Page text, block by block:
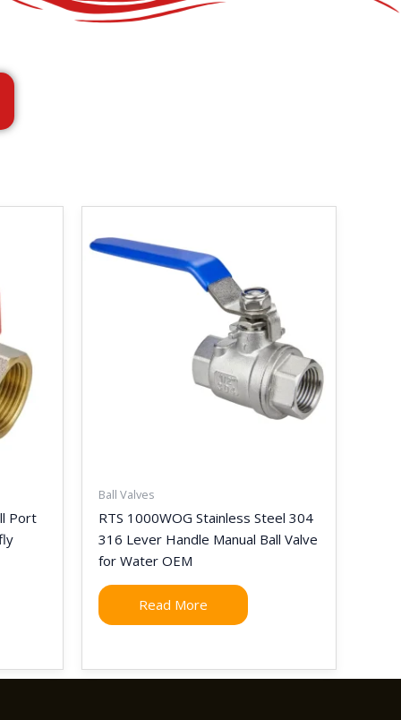
Port
Ball Valves
RTS 1000WOG Stainless Steel 304
316 Lever Handle Manual Ball Valve
for Water OEM
Read More